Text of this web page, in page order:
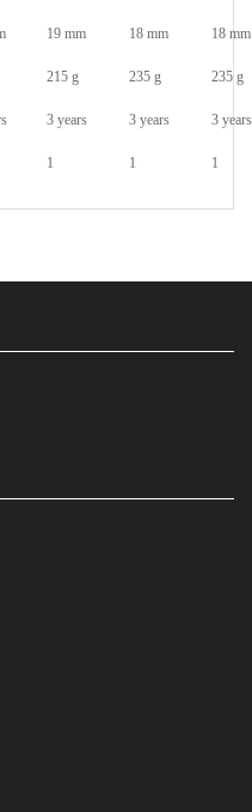
19 mm 18 mm 18 mm
215 g 235 g 235 g
3 years 3 years 3 years
1 1 1